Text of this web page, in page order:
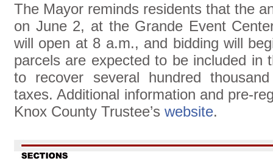
The Mayor reminds residents that the
on June 2, at the Grande Event
will open at 8 a.m., and bidding will
parcels are expected to be included in
to recover several hundred
taxes. Additional information and pre-
Knox County Trustee’s website.